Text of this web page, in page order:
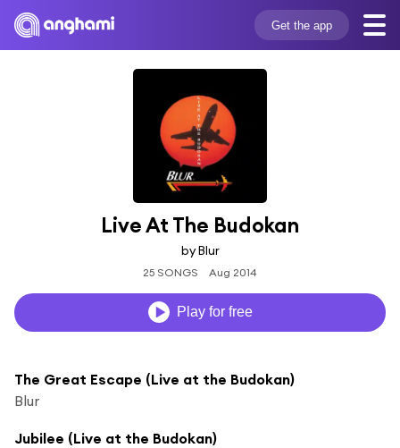
Get the app
Live At The Budokan
by Blur
25 SONGS Aug 2014
Play for free
The Great Escape (Live at the Budokan)
Blur
Jubilee (Live at the Budokan)